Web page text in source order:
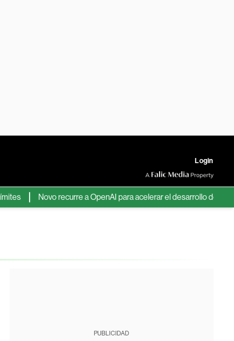
Login
Novo recurre a OpenAI para acelerar el desarrollo de nuevos
PUBLICIDAD